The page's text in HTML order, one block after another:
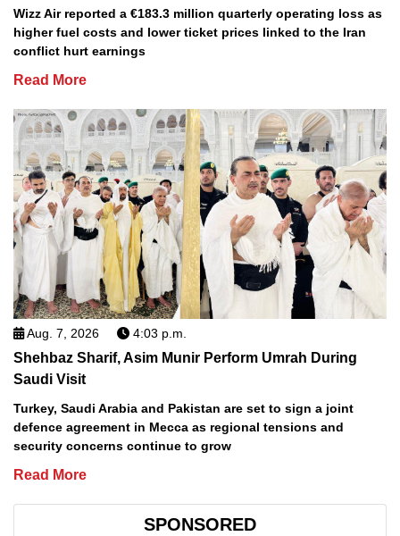
Wizz Air reported a €183.3 million quarterly operating loss as
higher fuel costs and lower ticket prices linked to the Iran
conflict hurt earnings
Read More
Aug. 7, 2026 4:03 p.m.
Shehbaz Sharif, Asim Munir Perform Umrah During
Saudi Visit
Turkey, Saudi Arabia and Pakistan are set to sign a joint
defence agreement in Mecca as regional tensions and
security concerns continue to grow
Read More
SPONSORED